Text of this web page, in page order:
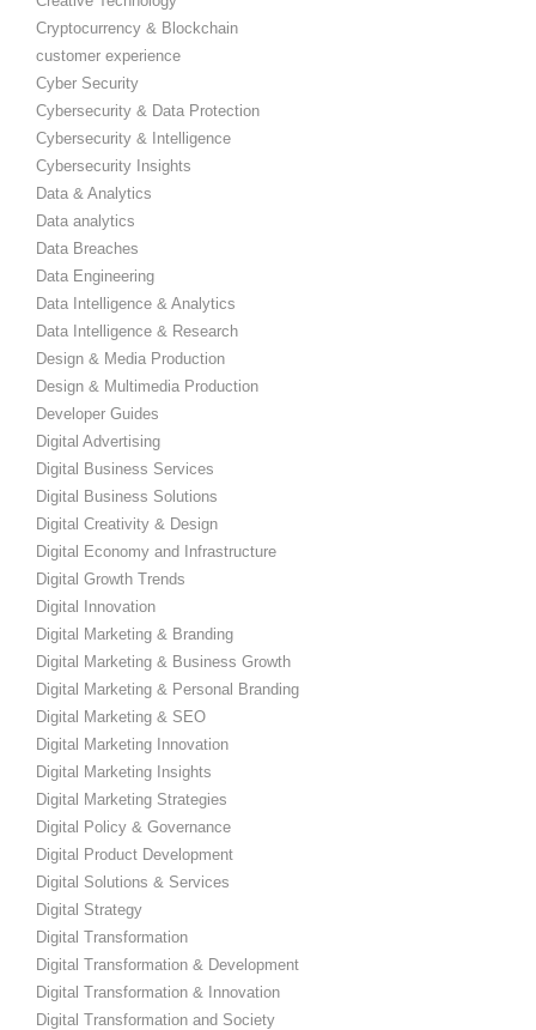
Cryptocurrency & Blockchain
customer experience
Cyber Security
Cybersecurity & Data Protection
Cybersecurity & Intelligence
Cybersecurity Insights
Data & Analytics
Data analytics
Data Breaches
Data Engineering
Data Intelligence & Analytics
Data Intelligence & Research
Design & Media Production
Design & Multimedia Production
Developer Guides
Digital Advertising
Digital Business Services
Digital Business Solutions
Digital Creativity & Design
Digital Economy and Infrastructure
Digital Growth Trends
Digital Innovation
Digital Marketing & Branding
Digital Marketing & Business Growth
Digital Marketing & Personal Branding
Digital Marketing & SEO
Digital Marketing Innovation
Digital Marketing Insights
Digital Marketing Strategies
Digital Policy & Governance
Digital Product Development
Digital Solutions & Services
Digital Strategy
Digital Transformation
Digital Transformation & Development
Digital Transformation & Innovation
Digital Transformation and Society